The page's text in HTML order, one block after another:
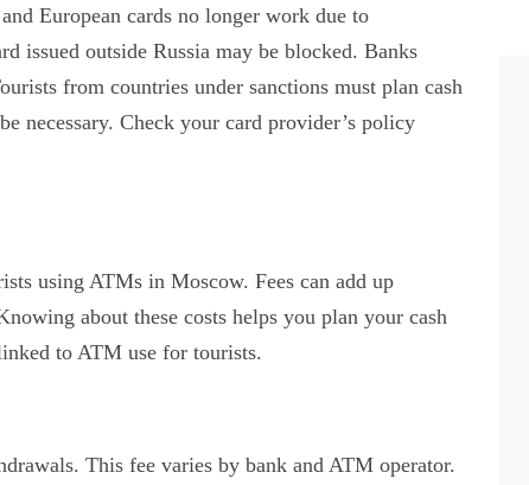
European cards no longer work due to
issued outside Russia may be blocked. Banks
from countries under sanctions must plan cash
necessary. Check your card provider’s policy
using ATMs in Moscow. Fees can add up
about these costs helps you plan your cash
to ATM use for tourists.
This fee varies by bank and ATM operator.